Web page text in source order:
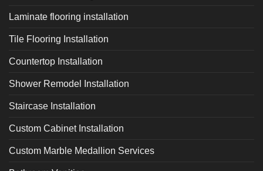
Laminate flooring installation
Tile Flooring Installation
Countertop Installation
Shower Remodel Installation
Staircase Installation
Custom Cabinet Installation
Custom Marble Medallion Services